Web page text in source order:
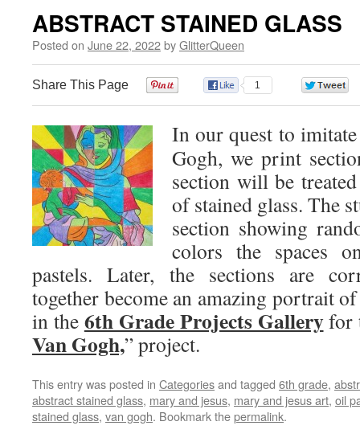
ABSTRACT STAINED GLASS
Posted on June 22, 2022byGlitterQueen
Share This Page 1
In our quest to
Gogh, we print
section will be
of stained glass. The
section showing
colors the spaces
pastels. Later, the sections are
together become an amazing portrait
in the 6th Grade Projects Galleryfor
Van Gogh,” project.
This entry was posted in Categoriesand tagged 6th grade,
abstract stained glass, mary and jesus, mary and jesus art, oil
stained glass, van gogh. Bookmark thepermalink.